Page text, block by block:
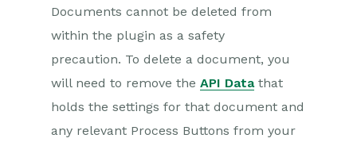
DocuSign – Reporting
Adobe Sign
Creditsafe Integration
Documents cannot be deleted from
within the plugin as a safety
precaution. To delete a document, you
will need to remove the API Datathat
holds the settings for that document and
any relevant Process Buttons from your